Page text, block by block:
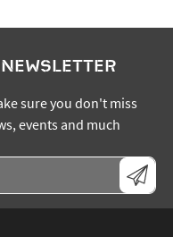
sure you don't miss
events and much